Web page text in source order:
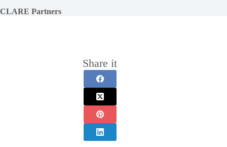
CLARE Partners
Share it